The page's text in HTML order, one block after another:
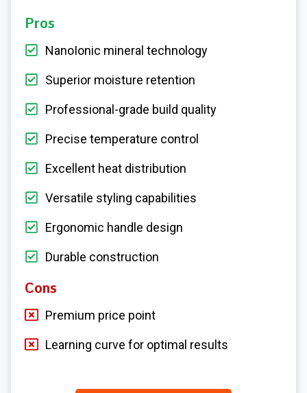
Pros
NanoIonic mineral technology
Superior moisture retention
Professional-grade build quality
Precise temperature control
Excellent heat distribution
Versatile styling capabilities
Ergonomic handle design
Durable construction
Cons
Premium price point
Learning curve for optimal results